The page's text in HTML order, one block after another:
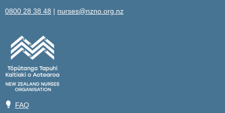
0800 28 38 48 | nurses@nzno.org.nz
💡 FAQ